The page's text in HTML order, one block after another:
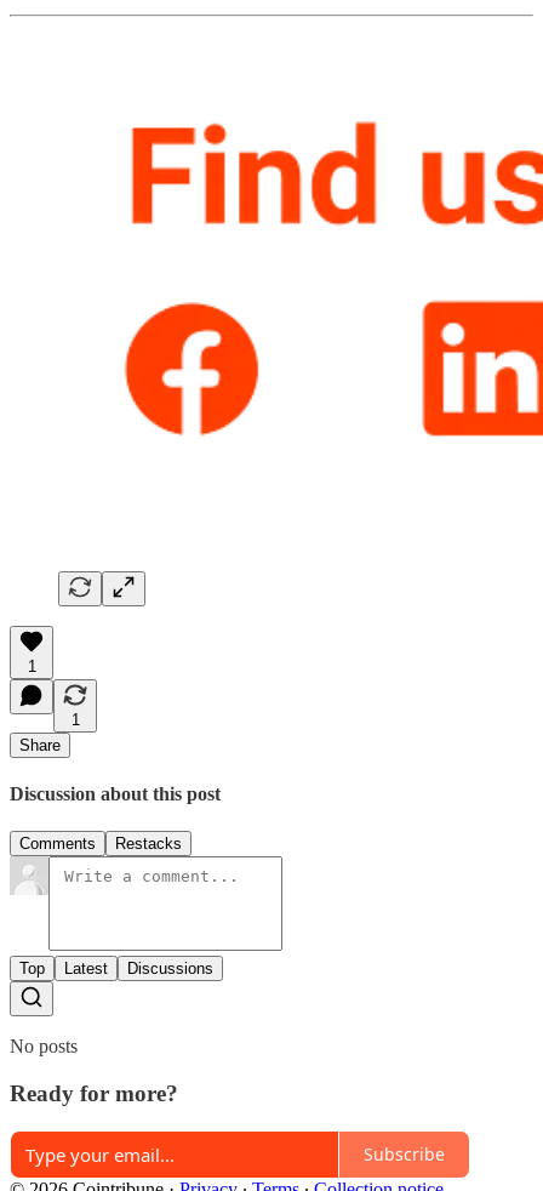
1
1
Share
Discussion about this post
Comments Restacks
Top Latest Discussions
No posts
Ready for more?
Subscribe